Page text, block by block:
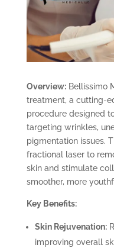
Overview:Bellissimo
treatment, a cutting-
procedure designed
targeting wrinkles,
pigmentation issues.
fractional laser to
skin and stimulate
smoother, more
Key Benefits:
Skin Rejuvenation:
improving overall